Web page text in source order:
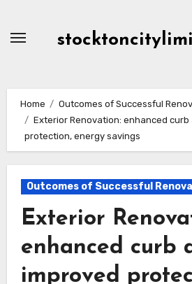
Home
Outcomes of Successful
Exterior Renovation: enhanced curb
protection, energy savings
Outcomes of Successful
Exterior
enhanced curb
improved